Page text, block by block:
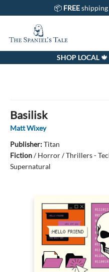
📦 FREE
The Spaniel's Tale Bookstore
SHOP LOCAL
Basilisk
Matt Wixey
Publisher:Titan
Fiction/Horror / Thrillers -
Supernatural